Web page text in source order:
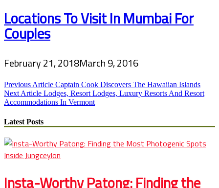
Locations To Visit In Mumbai For
Couples
February 21, 2018March 9, 2016
Post
navigation
Previous Article Captain Cook Discovers The Hawaiian Islands
Next Article Lodges, Resort Lodges, Luxury Resorts And Resort
Accommodations In Vermont
Latest Posts
Insta-Worthy Patong: Finding the